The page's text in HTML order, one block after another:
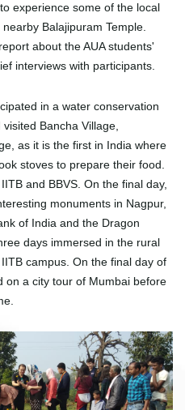
experience some of the local
Balajipuram Temple.
about the AUA students'
interviews with participants.
in a water conservation
Bancha Village,
as it is the first in India where
stoves to prepare their food.
and BBVS. On the final day,
monuments in Nagpur,
of India and the Dragon
days immersed in the rural
campus. On the final day of
on a city tour of Mumbai before